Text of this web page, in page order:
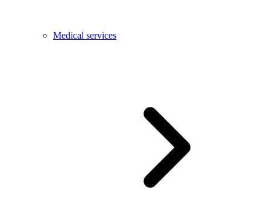
Medical services